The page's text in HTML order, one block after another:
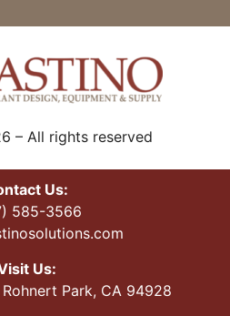
– All rights reserved
Us:
585-3566
Us:
Park, CA 94928